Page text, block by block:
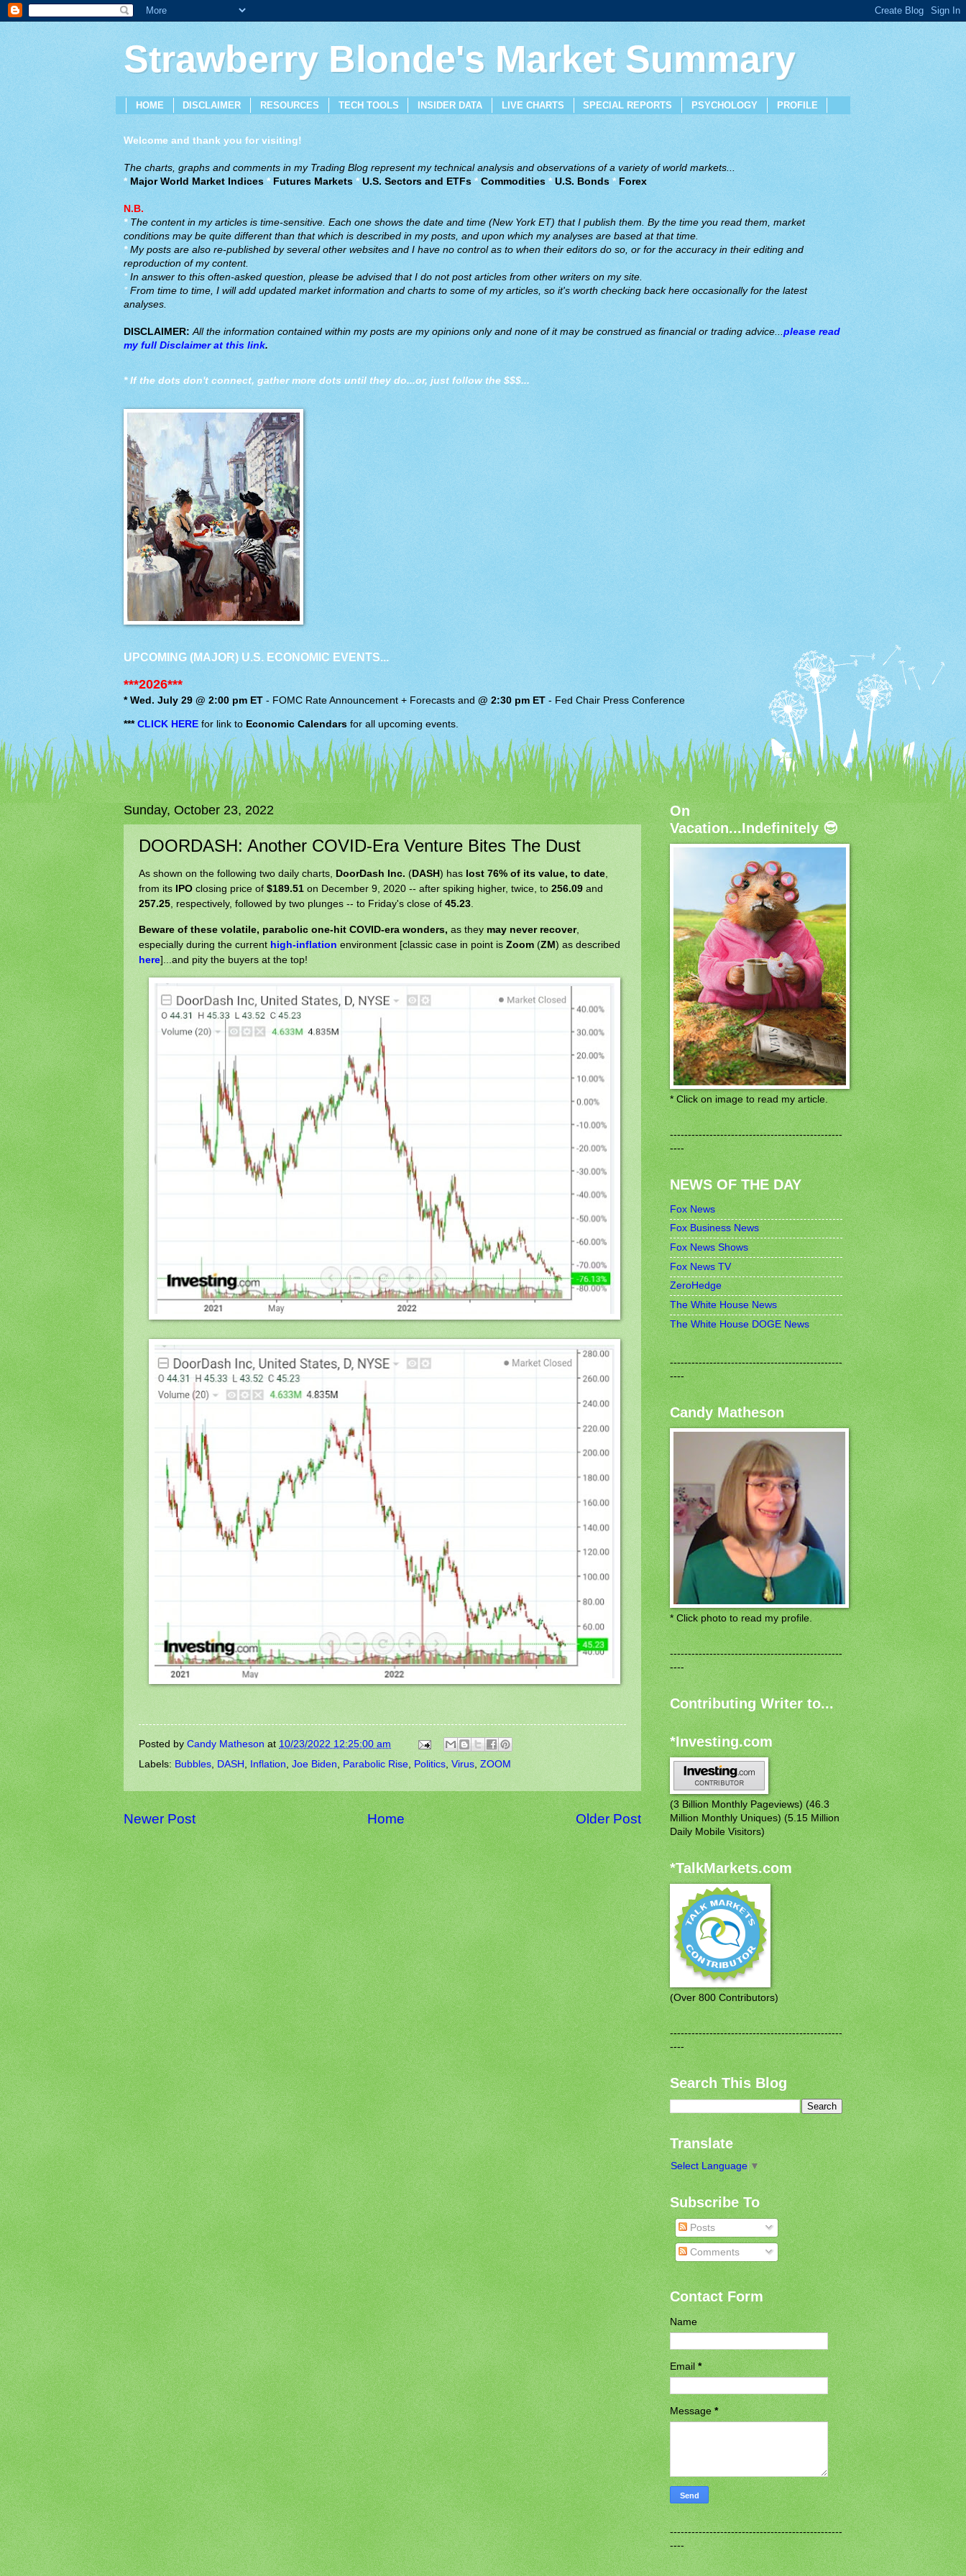
Strawberry Blonde's Market Summary
HOME DISCLAIMER RESOURCES TECH TOOLS INSIDER DATA LIVE CHARTS SPECIAL REPORTS PSYCHOLOGY PROFILE
Welcome and thank you for visiting!
The charts, graphs and comments in my Trading Blog represent my technical analysis and observations of a variety of world markets...
* Major World Market Indices* Futures Markets *U.S. Sectors and ETFs* Commodities *U.S. Bonds *Forex
N.B.
*The content in my articles is time-sensitive. Each one shows the date and time (New York ET) that I publish them. By the time you read them, market
conditions may be quite different than that which is described in my posts, and upon which my analyses are based at that time.
*My posts are also re-published by several other websites and I have no control as to when their editors do so, or for the accuracy in their editing and
reproduction of my content.
*In answer to this often-asked question, please be advised that I do not post articles from other writers on my site.
* From time to time, I will add updated market information and charts to some of my articles, so it's worth checking back here occasionally for the latest
analyses.
DISCLAIMER: All the information contained within my posts are my opinions only and none of it may be construed as financial or trading advice...please read
my full Disclaimer at this link.
* If the dots don't connect, gather more dots until they do...or, just follow the $$$...
UPCOMING (MAJOR) U.S. ECONOMIC EVENTS...
***2026***
* Wed. July 29 @ 2:00 pm ET -FOMC Rate Announcement + Forecasts and@ 2:30 pm ET-Fed Chair Press Conference
*** CLICK HEREfor link to Economic Calendars for all upcoming events.
Sunday, October 23, 2022
DOORDASH: Another COVID-Era Venture Bites The Dust
As shown on the following two daily charts, DoorDash Inc. (DASH) has lost 76% of its value, to date,
from its IPO closing price of $189.51 on December 9, 2020 -- after spiking higher, twice, to 256.09 and
257.25, respectively, followed by two plunges -- to Friday's close of 45.23.
Beware of these volatile, parabolic one-hit COVID-era wonders, as they may never recover,
especially during the current high-inflation environment [classic case in point is Zoom (ZM) as described
here]...and pity the buyers at the top!
Posted by Candy Matheson at 10/23/2022 12:25:00 am
Labels: Bubbles, DASH , Inflation, Joe Biden, Parabolic Rise, Politics, Virus, ZOOM
Newer Post Older Post
Home
On
Vacation...Indefinitely 😎
* Click on image to read my article.
------------------------------------------------
----
NEWS OF THE DAY
Fox News
Fox Business News
Fox News Shows
Fox News TV
ZeroHedge
The White House News
The White House DOGE News
------------------------------------------------
----
Candy Matheson
* Click photo to read my profile.
------------------------------------------------
----
Contributing Writer to...
*Investing.com
(3 Billion Monthly Pageviews) (46.3
Million Monthly Uniques) (5.15 Million
Daily Mobile Visitors)
*TalkMarkets.com
(Over 800 Contributors)
------------------------------------------------
----
Search This Blog
Translate
Select Language ▼
Subscribe To
Posts
Comments
Contact Form
Name
Email*
Message*
------------------------------------------------
----